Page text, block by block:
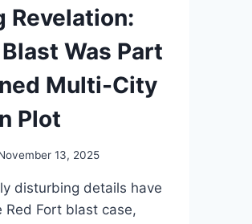
Revelation:
Was Part
Multi-City
Plot
13, 2025
disturbing details have
Red Fort blast case,